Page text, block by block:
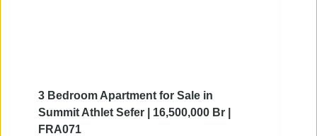
3 Bedroom Apartment for Sale in
Summit Athlet Sefer | 16,500,000 Br |
FRA071